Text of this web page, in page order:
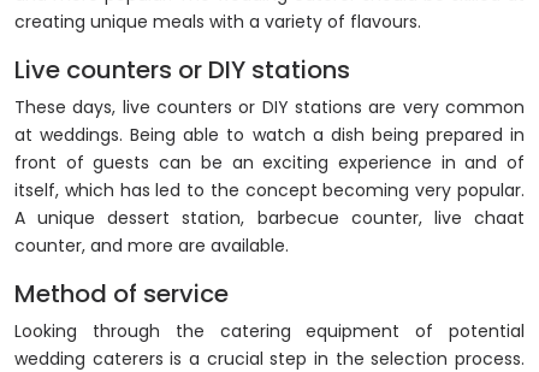
creating unique meals with a variety of flavours.
Live counters or DIY stations
These days, live counters or DIY stations are very common
at weddings. Being able to watch a dish being prepared in
front of guests can be an exciting experience in and of
itself, which has led to the concept becoming very popular.
A unique dessert station, barbecue counter, live chaat
counter, and more are available.
Method of service
Looking through the catering equipment of potential
wedding caterers is a crucial step in the selection process.